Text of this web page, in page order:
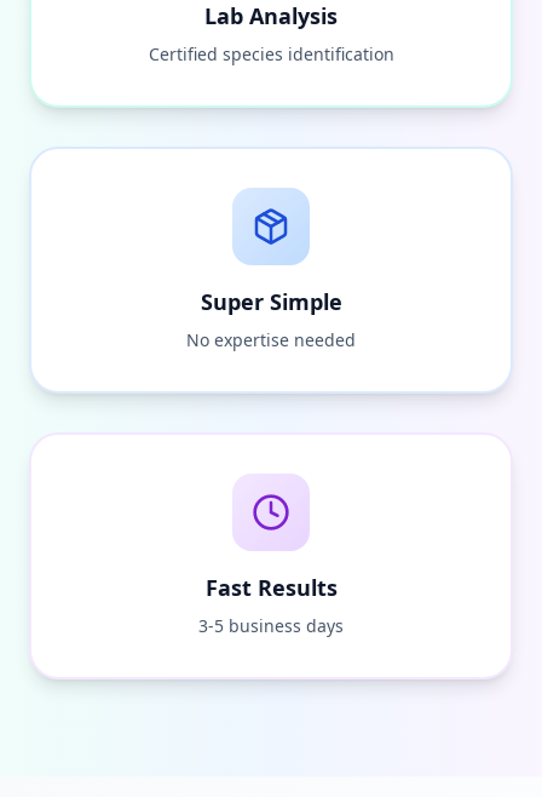
Lab Analysis
Certified species identification
Super Simple
No expertise needed
Fast Results
3-5 business days